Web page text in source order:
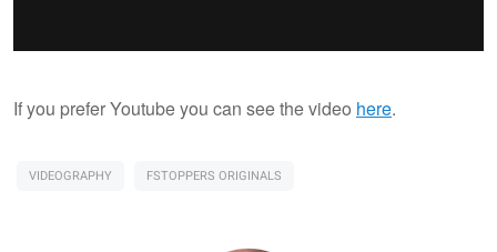
If you prefer Youtube you can see the video here.
VIDEOGRAPHY FSTOPPERS ORIGINALS